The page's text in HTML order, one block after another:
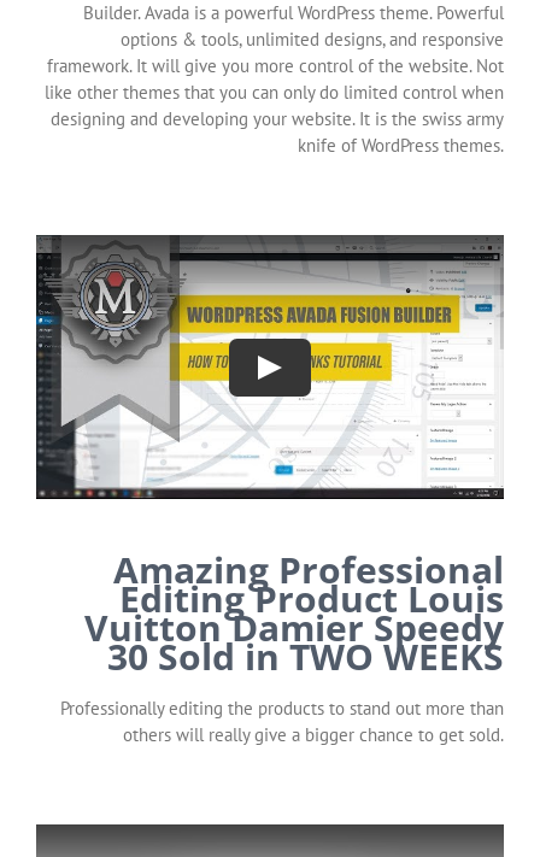
Builder. Avada is a powerful WordPress theme. Powerful
options & tools, unlimited designs, and responsive
framework. It will give you more control of the website. Not
like other themes that you can only do limited control when
designing and developing your website. It is the swiss army
knife of WordPress themes.
Amazing Professional
Editing Product Louis
Vuitton Damier Speedy
30 Sold in TWO WEEKS
Professionally editing the products to stand out more than
others will really give a bigger chance to get sold.